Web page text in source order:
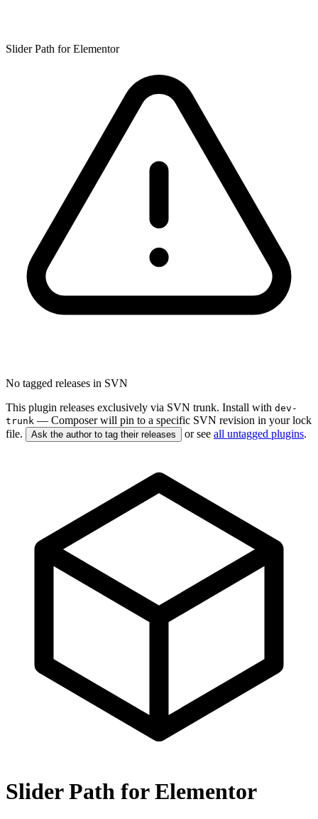
Slider Path for Elementor
No tagged releases in SVN
This plugin releases exclusively via SVN trunk. Install with dev-
trunk — Composer will pin to a specific SVN revision in your lock
file.
Ask the author to tag their releases or see all untagged plugins.
Slider Path for Elementor